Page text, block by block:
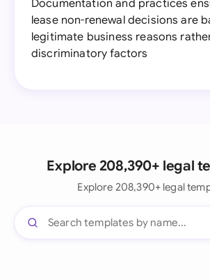
Documentation and practices
lease non-renewal decisions are
legitimate business reasons
discriminatory factors
Explore 208,390+ legal
Explore 208,390+ legal